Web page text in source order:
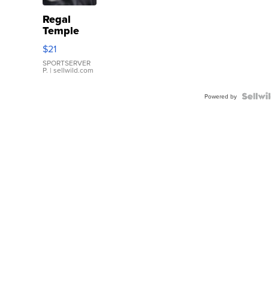
Regal
Temple
Droplet
Earrings
$21
SPORTSERVER
P. | sellwild.com
Powered by